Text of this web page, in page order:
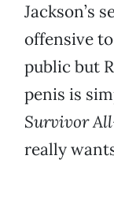
Jackson’s
offensive
public but
penis is
Survivor
really